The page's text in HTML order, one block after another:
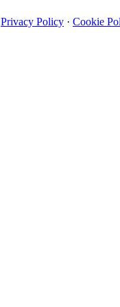
Privacy Policy · Cookie